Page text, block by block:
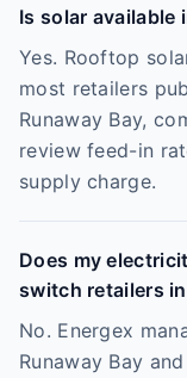
Is solar available
Yes. Rooftop
most retailers
Runaway Bay,
review feed-in
supply charge.
Does my
switch retailers
No. Energex
Runaway Bay